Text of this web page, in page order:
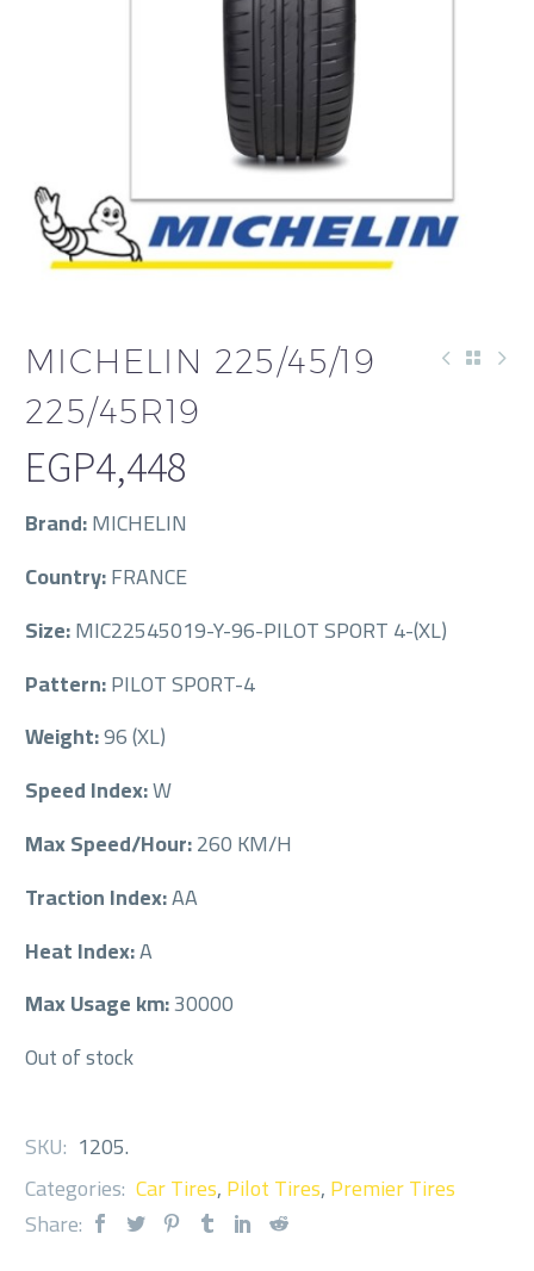
MICHELIN 225/45/19
225/45R19
EGP4,448
Brand:MICHELIN
Country:FRANCE
Size:MIC22545019-Y-96-PILOT SPORT 4-(XL)
Pattern:PILOT SPORT-4
Weight:96 (XL)
Speed Index:W
Max Speed/Hour:260 KM/H
Traction Index:AA
Heat Index:A
Max Usage km:30000
Out of stock
SKU: 1205.
Categories: Car Tires,Pilot Tires,Premier Tires
Share: